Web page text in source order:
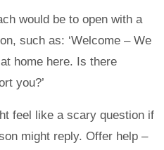
would be to open with a
such as: ‘Welcome – We
home here. Is there
you?’
feel like a scary question if
might reply. Offer help –